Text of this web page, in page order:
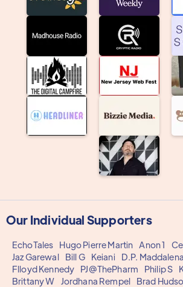
Our Individual Supporters
EchoTales Hugo Pierre Martin Anon 1
Jaz Garewal
Bill G Keiani D.P. Maddalena
Flloyd Kennedy
PJ@ThePharm Philip S
Brittany W
Jordhana Rempel Brad